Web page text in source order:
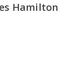
Hamilton